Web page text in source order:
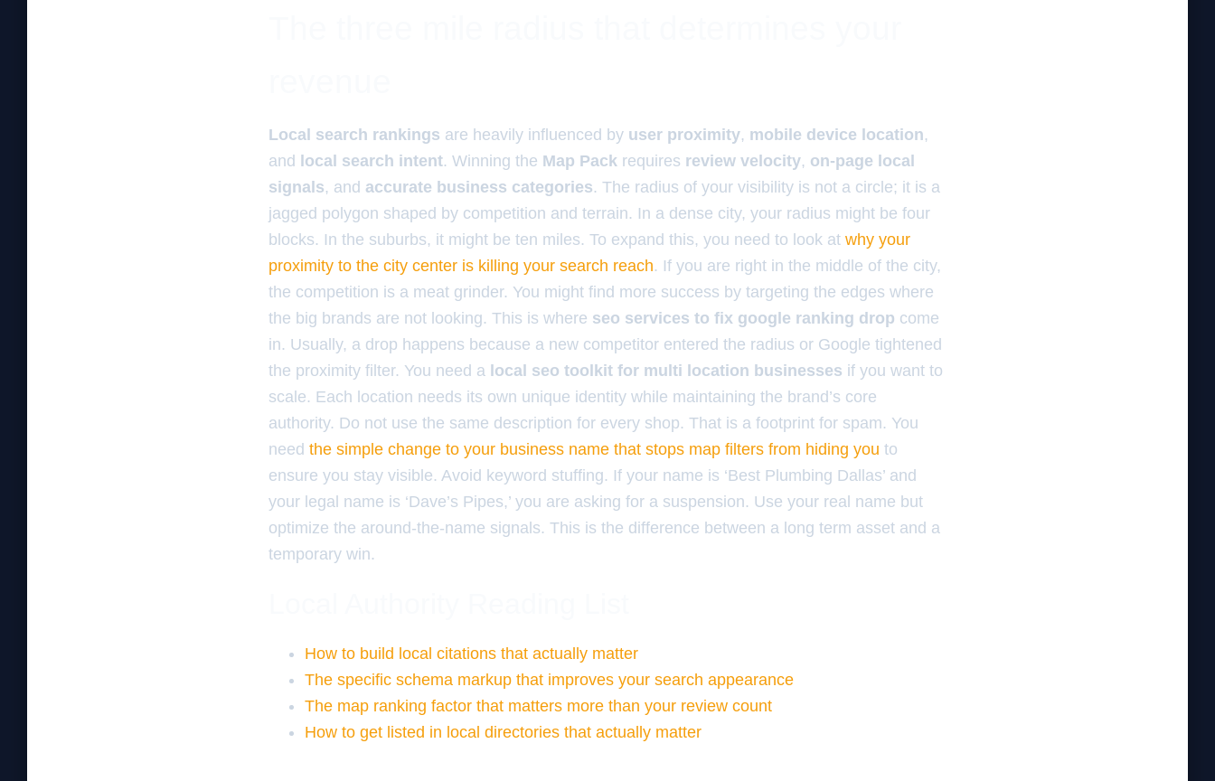
Local search rankings are heavily influenced by user proximity, mobile device location,
and
local search intent. Winning the Map Pack requires review velocity, on-page local
signals, and accurate business categories. The radius of your visibility is not a circle; it is a
jagged polygon shaped by competition and terrain. In a dense city, your radius might be four
blocks. In the suburbs, it might be ten miles. To expand this, you need to look at why your
proximity to the city center is killing your search reach. If you are right in the middle of the city,
the competition is a meat grinder. You might find more success by targeting the edges where
the big brands are not looking. This is where seo services to fix google ranking drop come
in. Usually, a drop happens because a new competitor entered the radius or Google tightened
the proximity filter. You need a local seo toolkit for multi location businesses if you want to
scale. Each location needs its own unique identity while maintaining the brand’s core
authority. Do not use the same description for every shop. That is a footprint for spam. You
need the simple change to your business name that stops map filters from hiding you to
ensure you stay visible. Avoid keyword stuffing. If your name is ‘Best Plumbing Dallas’ and
your legal name is ‘Dave’s Pipes,’ you are asking for a suspension. Use your real name but
optimize the around-the-name signals. This is the difference between a long term asset and a
temporary win.
How to build local citations that actually matter
The specific schema markup that improves your search appearance
The map ranking factor that matters more than your review count
How to get listed in local directories that actually matter